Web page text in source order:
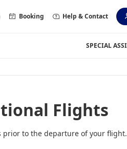
Booking Help & Contact
SPECIAL
Flights
prior to the departure of your flight.